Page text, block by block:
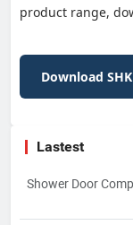
product range,
Download
Lastest
Shower Door